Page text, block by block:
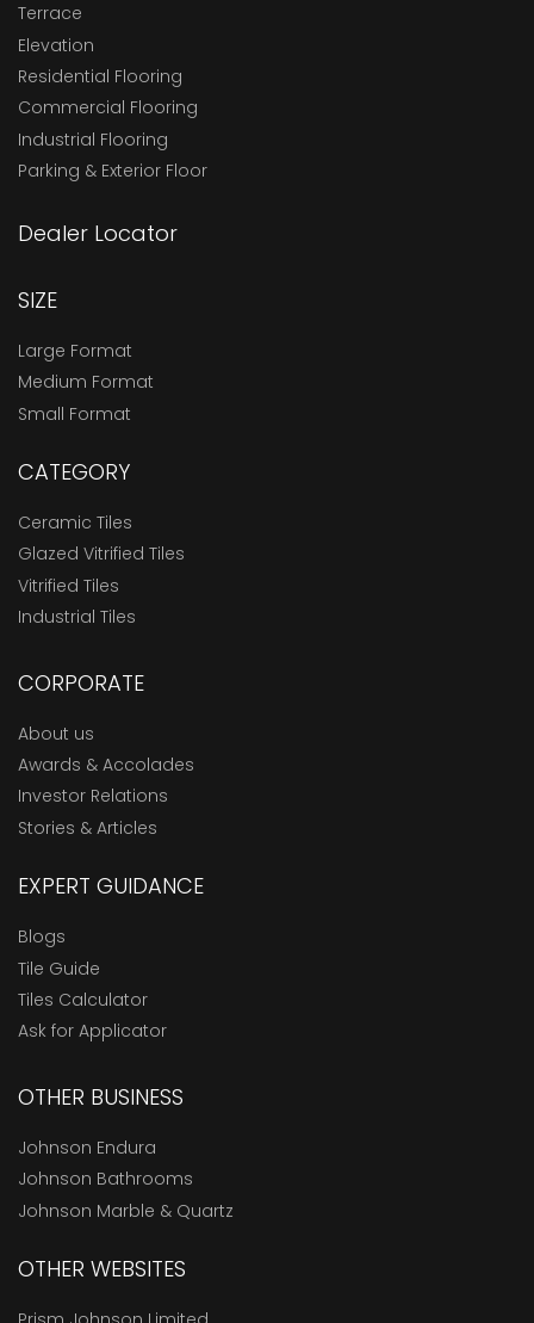
Terrace
Elevation
Residential Flooring
Commercial Flooring
Industrial Flooring
Parking & Exterior Floor
Dealer Locator
SIZE
Large Format
Medium Format
Small Format
CATEGORY
Ceramic Tiles
Glazed Vitrified Tiles
Vitrified Tiles
Industrial Tiles
CORPORATE
About us
Awards & Accolades
Investor Relations
Stories & Articles
EXPERT GUIDANCE
Blogs
Tile Guide
Tiles Calculator
Ask for Applicator
OTHER BUSINESS
Johnson Endura
Johnson Bathrooms
Johnson Marble & Quartz
OTHER WEBSITES